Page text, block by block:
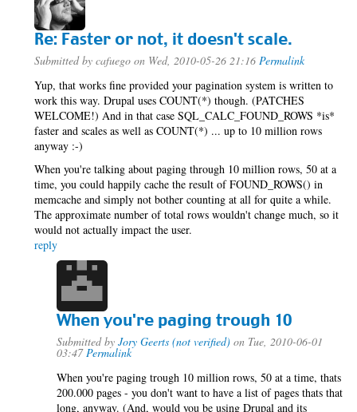
Re: Faster or not, it doesn't scale.
Submitted by cafuego on Wed, 2010-05-26 21:16 Permalink
Yup, that works fine provided your pagination system is written to
work this way. Drupal uses COUNT(*) though. (PATCHES
WELCOME!) And in that case SQL_CALC_FOUND_ROWS *is*
faster and scales as well as COUNT(*) ... up to 10 million rows
anyway :-)
When you're talking about paging through 10 million rows, 50 at a
time, you could happily cache the result of FOUND_ROWS() in
memcache and simply not bother counting at all for quite a while.
The approximate number of total rows wouldn't change much, so it
would not actually impact the user.
reply
When you're paging trough 10
Submitted by Jory Geerts (not verified) on Tue, 2010-06-01
03:47 Permalink
When you're paging trough 10 million rows, 50 at a time, thats
200.000 pages - you don't want to have a list of pages thats that
long, anyway. (And, would you be using Drupal and its